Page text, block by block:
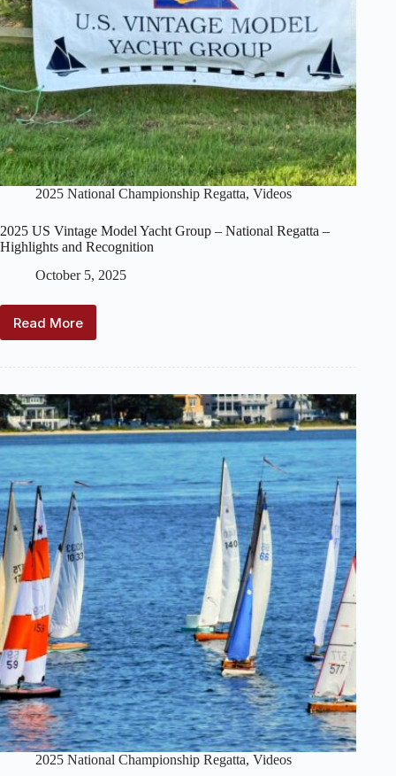
2025 National Championship Regatta, Videos
2025 US Vintage Model Yacht Group – National Regatta –
Highlights and Recognition
October 5, 2025
Read More
2025
Yacht
Group
–
National
Regatta
–
Highlights
and
Recognition
2025 National Championship Regatta, Videos